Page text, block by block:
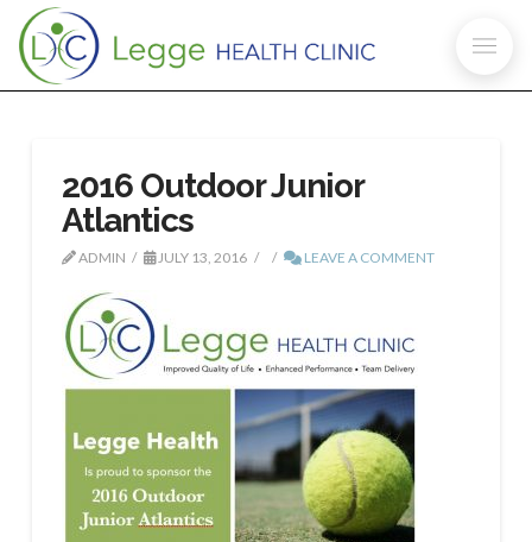
2016 Outdoor Junior
Atlantics
ADMIN JULY 13, 2016 LEAVE A COMMENT